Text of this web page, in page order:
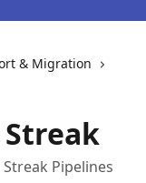
& Migration
Pipelines